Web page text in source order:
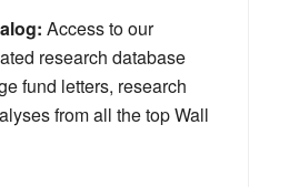
Access to our
research database
fund letters, research
from all the top Wall